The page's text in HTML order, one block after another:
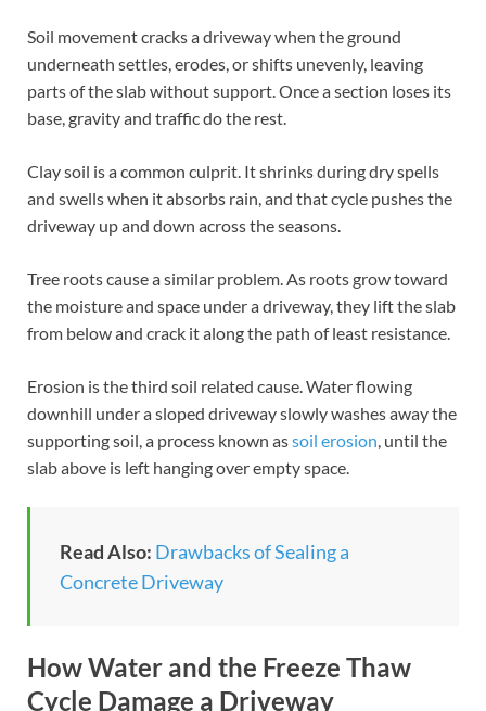
Soil movement cracks a driveway when the ground
underneath settles, erodes, or shifts unevenly, leaving
parts of the slab without support. Once a section loses its
base, gravity and traffic do the rest.
Clay soil is a common culprit. It shrinks during dry spells
and swells when it absorbs rain, and that cycle pushes the
driveway up and down across the seasons.
Tree roots cause a similar problem. As roots grow toward
the moisture and space under a driveway, they lift the slab
from below and crack it along the path of least resistance.
Erosion is the third soil related cause. Water flowing
downhill under a sloped driveway slowly washes away the
supporting soil, a process known assoil erosion, until the
slab above is left hanging over empty space.
Read Also: Drawbacks of Sealing a
Concrete Driveway
How Water and the Freeze Thaw
Cycle Damage a Driveway